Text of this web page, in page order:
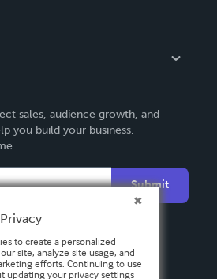
sales, audience growth, and
you build your business.
Submit
to create a personalized
site, analyze site usage, and
efforts. Continuing to use
updating your privacy settings